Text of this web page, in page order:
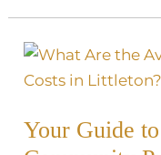
Your Guide
Your
Guide
Retirement